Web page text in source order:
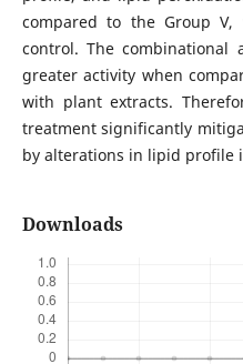
compared to the Group
control. The combinational
greater activity when
with plant extracts.
treatment significantly
by alterations in lipid profile
Downloads